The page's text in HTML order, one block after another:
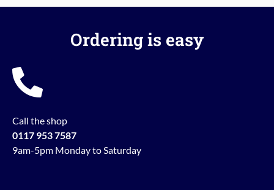
Ordering is easy
Call the shop
0117 953 7587
9am-5pm Monday to Saturday